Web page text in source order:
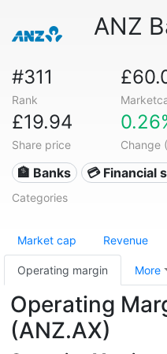
ANZ
#311
Rank
£19.94
Share price Change
🏦 Banks 💳 Financial
Categories
Market cap Revenue
Operating margin More
Operating
(ANZ.AX)